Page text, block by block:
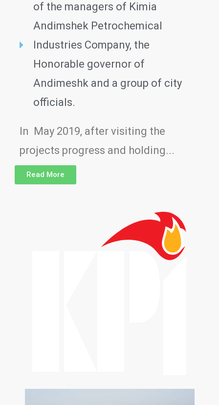
of the managers of Kimia
Andimshek Petrochemical
Industries Company, the
Honorable governor of
Andimeshk and a group of city
officials.
In May 2019, after visiting the
projects progress and holding...
Read More